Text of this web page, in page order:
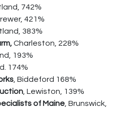
742%
421%
383%
Charleston, 228%
193%
174%
, Biddeford 168%
, Lewiston, 139%
of Maine, Brunswick,